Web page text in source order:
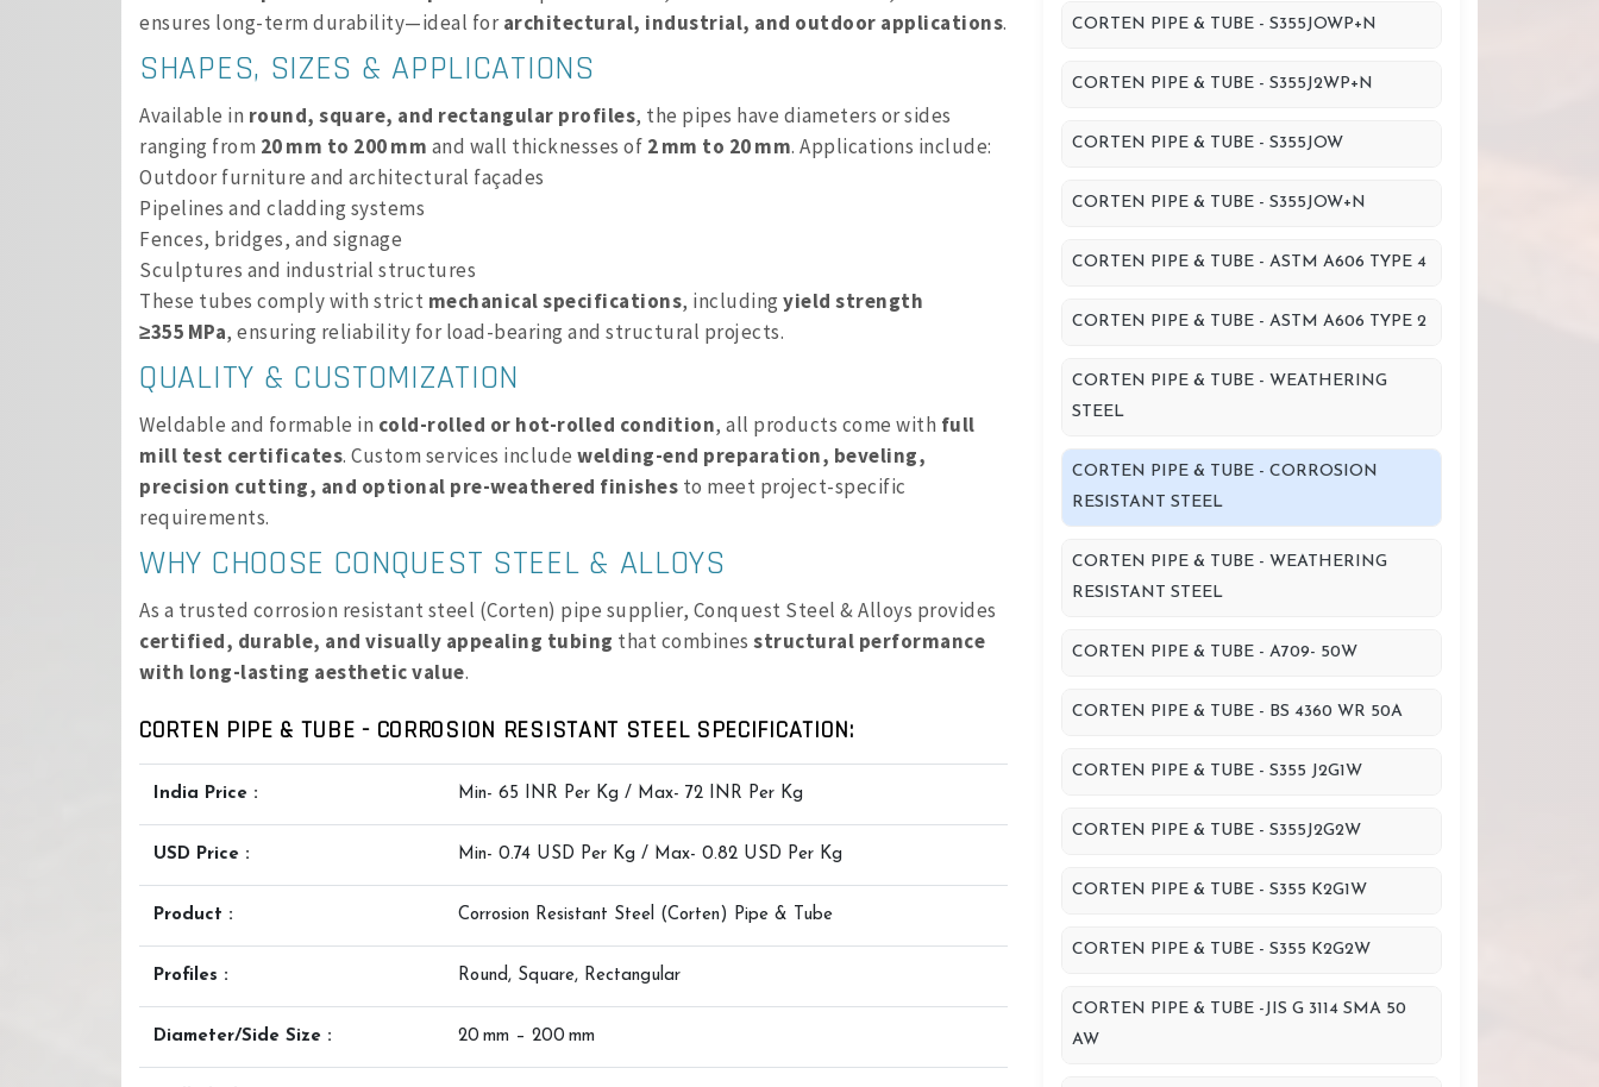
ensures long-term durability—ideal forarchitectural, industrial, and outdoor applications.
SHAPES, SIZES & APPLICATIONS
Available in round, square, and rectangular profiles, the pipes have diameters or sides
ranging from 20 mm to 200 mm and wall thicknesses of 2 mm to 20 mm. Applications include:
Outdoor furniture and architectural façades
Pipelines and cladding systems
Fences, bridges, and signage
Sculptures and industrial structures
These tubes comply with strict mechanical specifications, including yield strength
≥355 MPa, ensuring reliability for load-bearing and structural projects.
QUALITY & CUSTOMIZATION
Weldable and formable in cold-rolled or hot-rolled condition, all products come with full
mill test certificates. Custom services include welding-end preparation, beveling,
precision cutting, and optional pre-weathered finishes to meet project-specific
requirements.
WHY CHOOSE CONQUEST STEEL & ALLOYS
As a trusted corrosion resistant steel (Corten) pipe supplier, Conquest Steel & Alloys provides
certified, durable, and visually appealing tubing that combines structural performance
with long-lasting aesthetic value.
CORTEN PIPE & TUBE - CORROSION RESISTANT STEEL SPECIFICATION:
India Price : Min- 65 INR Per Kg / Max- 72 INR Per Kg
USD Price : Min- 0.74 USD Per Kg / Max- 0.82 USD Per Kg
Product : Corrosion Resistant Steel (Corten) Pipe & Tube
Profiles : Round, Square, Rectangular
Diameter/Side Size : 20 mm – 200 mm
CORTEN PIPE & TUBE - S355JOWP+N
CORTEN PIPE & TUBE - S355J2WP+N
CORTEN PIPE & TUBE - S355JOW
CORTEN PIPE & TUBE - S355JOW+N
CORTEN PIPE & TUBE - ASTM A606 TYPE 4
CORTEN PIPE & TUBE - ASTM A606 TYPE 2
CORTEN PIPE & TUBE - WEATHERING
STEEL
CORTEN PIPE & TUBE - CORROSION
RESISTANT STEEL
CORTEN PIPE & TUBE - WEATHERING
RESISTANT STEEL
CORTEN PIPE & TUBE - A709- 50W
CORTEN PIPE & TUBE - BS 4360 WR 50A
CORTEN PIPE & TUBE - S355 J2G1W
CORTEN PIPE & TUBE - S355J2G2W
CORTEN PIPE & TUBE - S355 K2G1W
CORTEN PIPE & TUBE - S355 K2G2W
CORTEN PIPE & TUBE -JIS G 3114 SMA 50
AW